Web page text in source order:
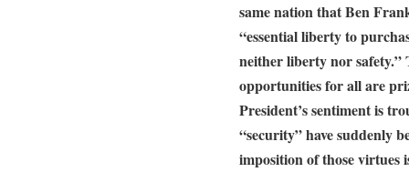
same nation that Ben
“essential liberty to
neither liberty nor safety.”
opportunities for all are
President’s sentiment is
“security” have suddenly
imposition of those virtues